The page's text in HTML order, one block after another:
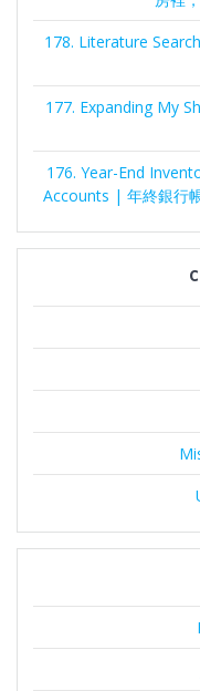
178. Literature
177. Expanding My
176. Year-End
Accounts | 年終銀行